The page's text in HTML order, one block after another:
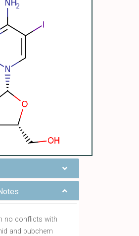
no conflicts with
and pubchem